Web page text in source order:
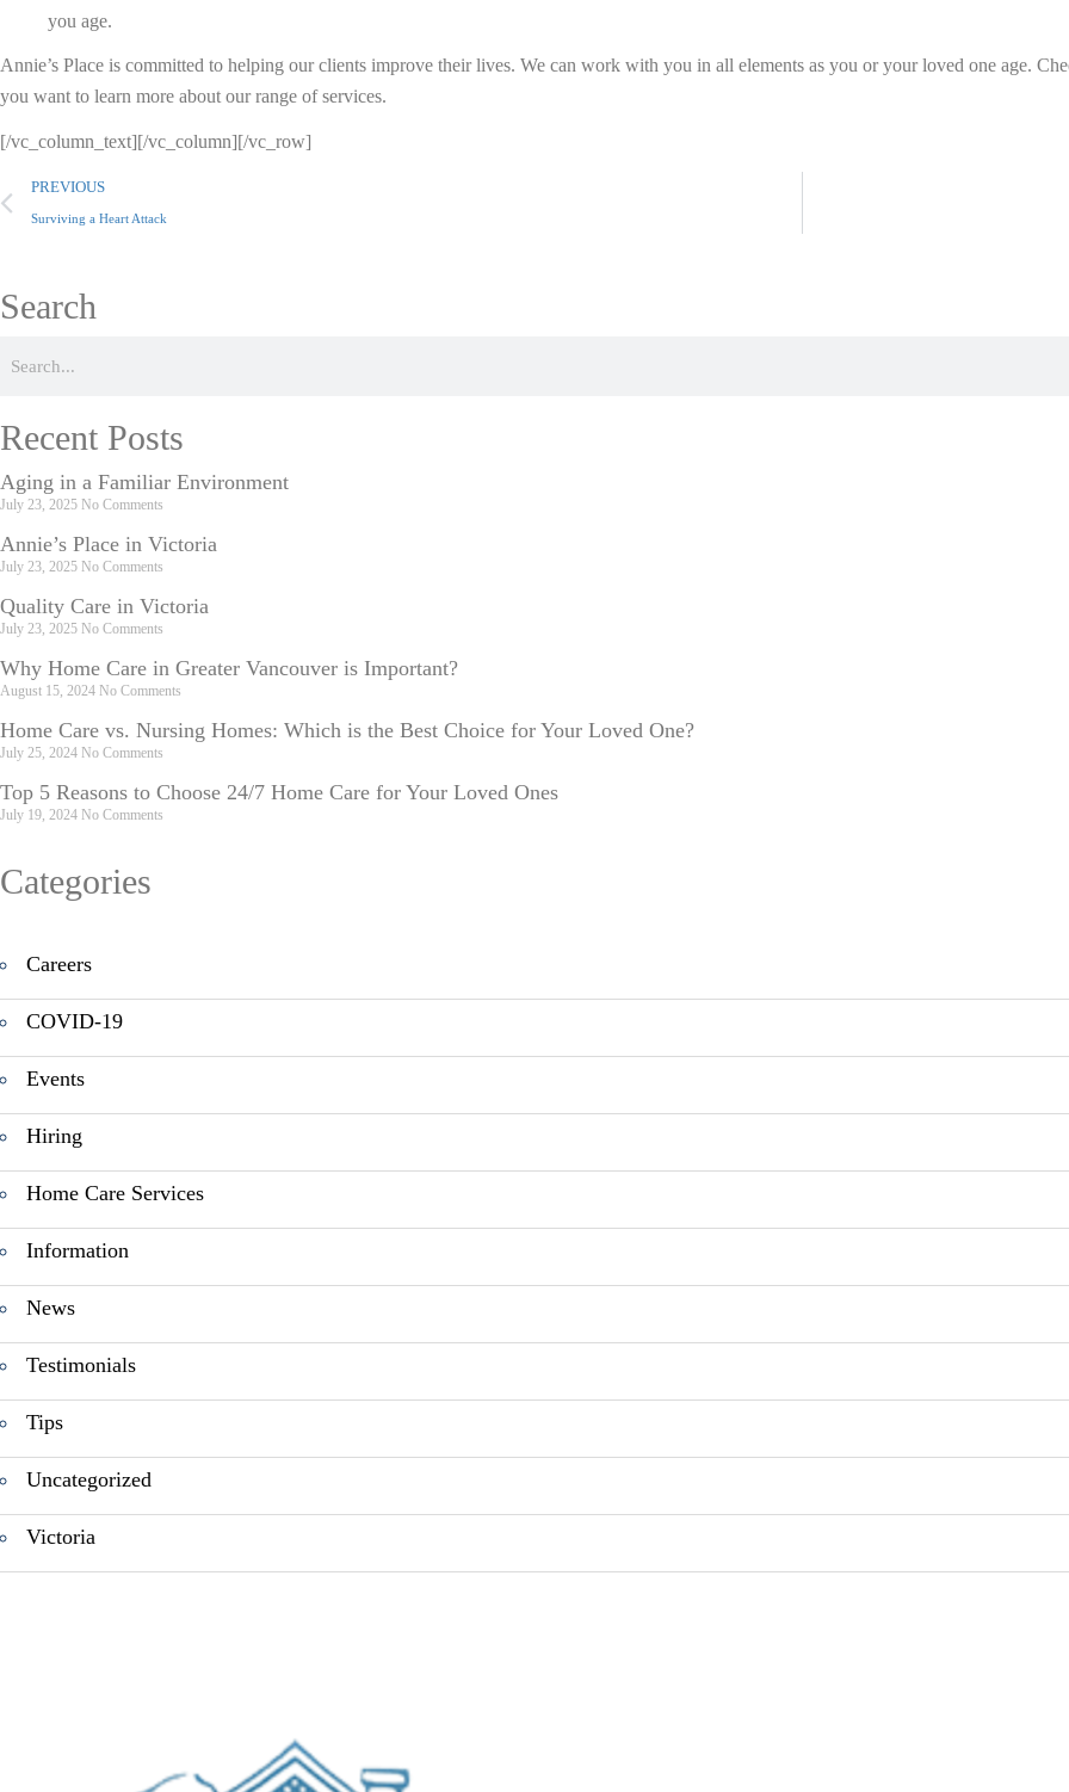
you age.
Annie’s Place is committed to helping our clients improve their lives. We can work with you in all elements as you or your loved one age.
you want to learn more about our range of services.
[/vc_column_text][/vc_column][/vc_row]
PREVIOUS
Surviving a Heart Attack
Search
Recent Posts
Aging in a Familiar Environment
July 23, 2025 No Comments
Annie’s Place in Victoria
July 23, 2025 No Comments
Quality Care in Victoria
July 23, 2025 No Comments
Why Home Care in Greater Vancouver is Important?
August 15, 2024 No Comments
Home Care vs. Nursing Homes: Which is the Best Choice for Your Loved One?
July 25, 2024 No Comments
Top 5 Reasons to Choose 24/7 Home Care for Your Loved Ones
July 19, 2024 No Comments
Categories
Careers
COVID-19
Events
Hiring
Home Care Services
Information
News
Testimonials
Tips
Uncategorized
Victoria